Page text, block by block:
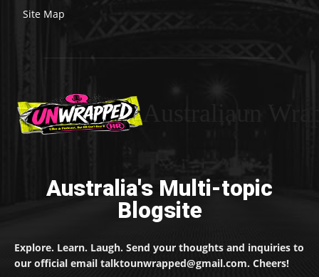
Site Map
Australia's Multi-topic
Blogsite
Explore. Learn. Laugh. Send your thoughts and inquiries to
our official email talktounwrapped@gmail.com. Cheers!